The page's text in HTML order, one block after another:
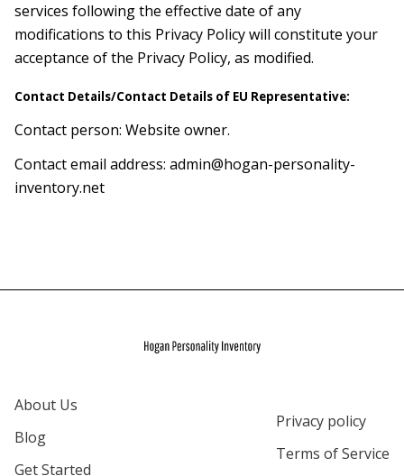
services following the effective date of any
modifications to this Privacy Policy will constitute your
acceptance of the Privacy Policy, as modified.
Contact Details/Contact Details of EU Representative:
Contact person: Website owner.
Contact email address: admin@hogan-personality-
inventory.net
About Us
Blog
Get Started
Privacy policy
Terms of Service